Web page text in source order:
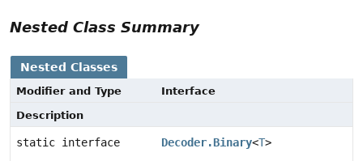
Nested Class Summary
Nested Classes
Modifier and Type
Interface
Description
static interface Decoder.Binary<T>